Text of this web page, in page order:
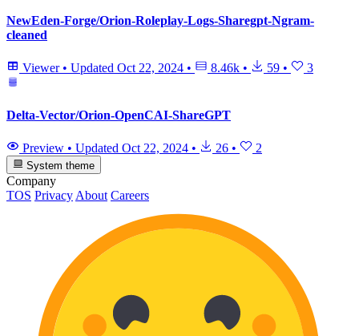
NewEden-Forge/Orion-Roleplay-Logs-Sharegpt-Ngram-
cleaned
Viewer • Updated Oct 22, 2024 • 8.46k • 59 • 3
Delta-Vector/Orion-OpenCAI-ShareGPT
Preview • Updated Oct 22, 2024 • 26 • 2
System theme
Company
TOS Privacy About Careers